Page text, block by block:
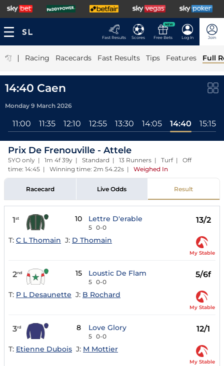
Fast Results Scores
NEW
Free Bets Log In Join
| Racing Racecards Fast Results Tips Features Full
14:40 Caen
Monday 9 March 2026
11:00 11:35 12:10 12:55 13:30 14:05 14:40 15:15
Prix De Frenouville - Attele
5YO only | 1m 4f 39y | Standard | 13 Runners | Turf | Off
time: 14:45 | Winning time: 2m 54.22s | Weighed In
Racecard Live Odds Result
1st 10 Lettre D'erable
5 0-0
13/2
T: C L Thomain J: D Thomain
My Stable
2nd 15 Loustic De Flam
5 0-0
5/6f
T: P L Desaunette J: B Rochard
My Stable
3rd 8 Love Glory
5 0-0
12/1
T: Etienne Dubois J: M Mottier
My Stable